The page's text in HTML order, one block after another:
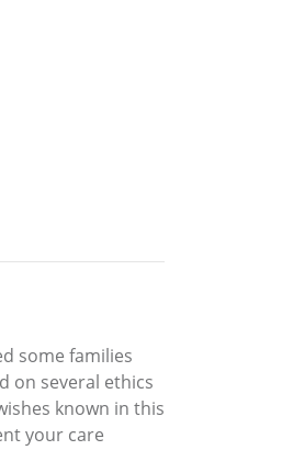
some families
on several ethics
known in this
your care